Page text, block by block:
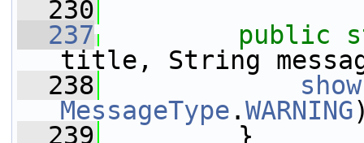
  230
  237
public
title, String
  238
show
MessageType .WARNING
  239
}